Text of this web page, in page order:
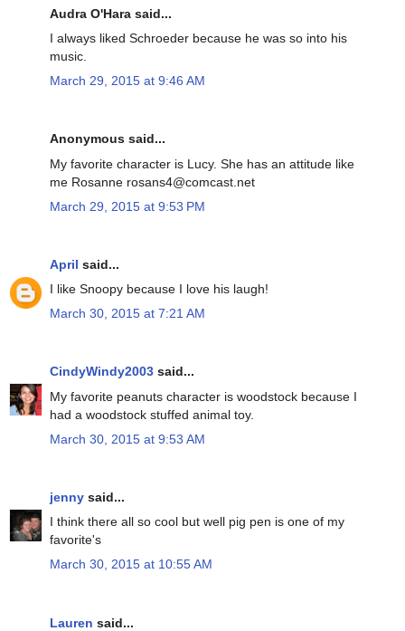
Audra O'Hara said...
I always liked Schroeder because he was so into his
music.
March 29, 2015 at 9:46 AM
Anonymous said...
My favorite character is Lucy. She has an attitude like
me Rosanne rosans4@comcast.net
March 29, 2015 at 9:53 PM
April said...
I like Snoopy because I love his laugh!
March 30, 2015 at 7:21 AM
CindyWindy2003 said...
My favorite peanuts character is woodstock because I
had a woodstock stuffed animal toy.
March 30, 2015 at 9:53 AM
jenny said...
I think there all so cool but well pig pen is one of my
favorite's
March 30, 2015 at 10:55 AM
Lauren said...